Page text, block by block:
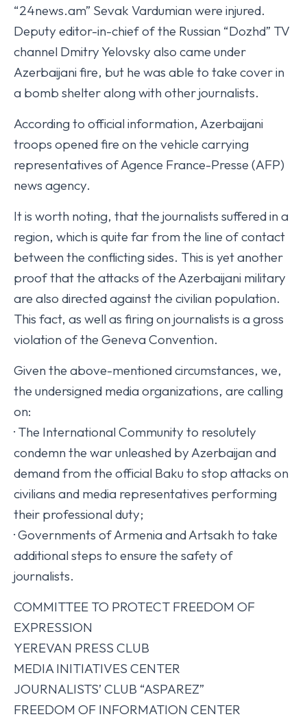
“24news.am” Sevak Vardumian were injured.
Deputy editor-in-chief of the Russian “Dozhd” TV
channel Dmitry Yelovsky also came under
Azerbaijani fire, but he was able to take cover in
a bomb shelter along with other journalists.
According to official information, Azerbaijani
troops opened fire on the vehicle carrying
representatives of Agence France-Presse (AFP)
news agency.
It is worth noting, that the journalists suffered in a
region, which is quite far from the line of contact
between the conflicting sides. This is yet another
proof that the attacks of the Azerbaijani military
are also directed against the civilian population.
This fact, as well as firing on journalists is a gross
violation of the Geneva Convention.
Given the above-mentioned circumstances, we,
the undersigned media organizations, are calling
on:
· The International Community to resolutely
condemn the war unleashed by Azerbaijan and
demand from the official Baku to stop attacks on
civilians and media representatives performing
their professional duty;
· Governments of Armenia and Artsakh to take
additional steps to ensure the safety of
journalists.
COMMITTEE TO PROTECT FREEDOM OF
EXPRESSION
YEREVAN PRESS CLUB
MEDIA INITIATIVES CENTER
JOURNALISTS’ CLUB “ASPAREZ”
FREEDOM OF INFORMATION CENTER